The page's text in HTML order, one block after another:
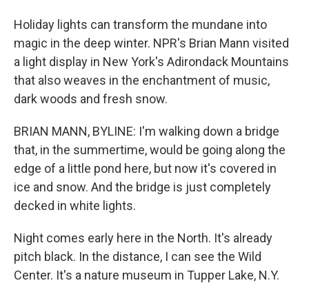
Holiday lights can transform the mundane into
magic in the deep winter. NPR's Brian Mann visited
a light display in New York's Adirondack Mountains
that also weaves in the enchantment of music,
dark woods and fresh snow.
BRIAN MANN, BYLINE: I'm walking down a bridge
that, in the summertime, would be going along the
edge of a little pond here, but now it's covered in
ice and snow. And the bridge is just completely
decked in white lights.
Night comes early here in the North. It's already
pitch black. In the distance, I can see the Wild
Center. It's a nature museum in Tupper Lake, N.Y.